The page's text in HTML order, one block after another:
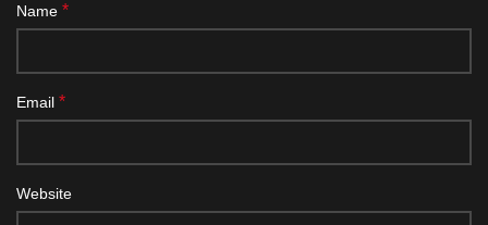
Name *
Email *
Website